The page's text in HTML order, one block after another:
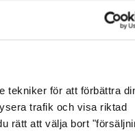
tekniker för att förbättra
trafik och visa riktad
rätt att välja bort
RIYADH'